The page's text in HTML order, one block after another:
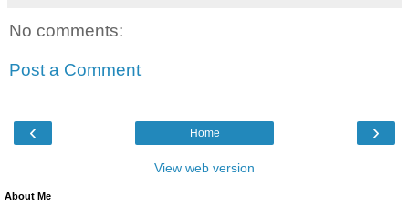
No comments:
Post a Comment
‹ ›
Home
View web version
About Me